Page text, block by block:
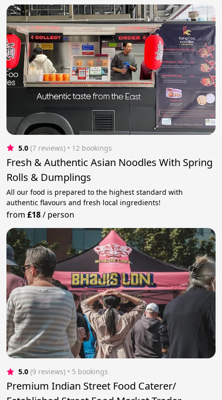
5.0 (7 reviews) • 12 bookings
Fresh & Authentic Asian Noodles With Spring
Rolls & Dumplings
All our food is prepared to the highest standard with
authentic flavours and fresh local ingredients!
from£18/ person
5.0 (9 reviews) • 5 bookings
Premium Indian Street Food Caterer/